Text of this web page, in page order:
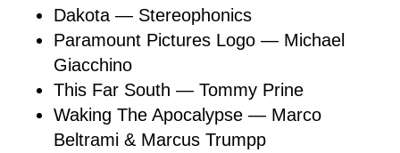
Dakota — Stereophonics
Paramount Pictures Logo — Michael
Giacchino
This Far South — Tommy Prine
Waking The Apocalypse — Marco
Beltrami & Marcus Trumpp